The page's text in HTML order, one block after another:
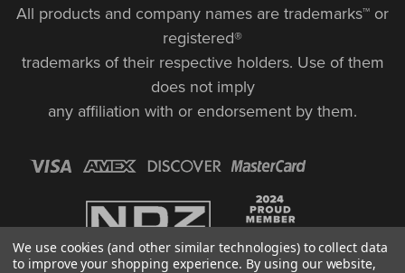
All products and company names are trademarks™ or
registered®
trademarks of their respective holders. Use of them
does not imply
any affiliation with or endorsement by them.
We use cookies (and other similar technologies) to collect data
to improve your shopping experience. By using our website,